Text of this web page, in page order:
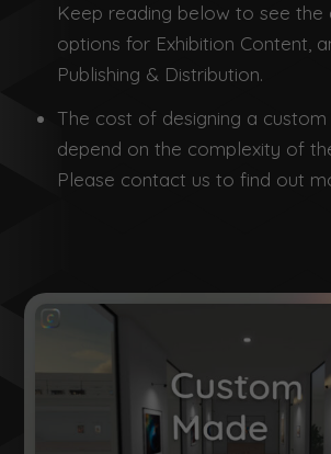
Keep reading below to see the
options for Exhibition Content,
Publishing & Distribution.
The cost of designing a
depend on the complexity of
Please contact us to find out